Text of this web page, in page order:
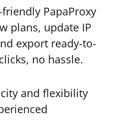
PapaProxy
plans, update IP
export ready-to-
no hassle.
and flexibility